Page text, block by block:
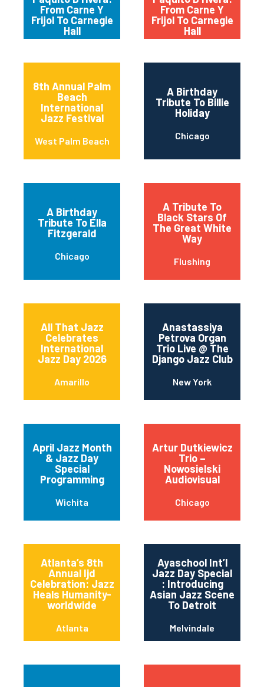
From Carne Y
Frijol To Carnegie
Hall
From Carne Y
Frijol To Carnegie
Hall
8th Annual Palm
Beach
International
Jazz Festival
West Palm Beach
A Birthday
Tribute To Billie
Holiday
Chicago
A Birthday
Tribute To Ella
Fitzgerald
Chicago
A Tribute To
Black Stars Of
The Great White
Way
Flushing
All That Jazz
Celebrates
International
Jazz Day 2026
Amarillo
Anastassiya
Petrova Organ
Trio Live @ The
Django Jazz Club
New York
April Jazz Month
& Jazz Day
Special
Programming
Wichita
Artur Dutkiewicz
Trio –
Nowosielski
Audiovisual
Chicago
Atlanta’s 8th
Annual Ijd
Celebration: Jazz
Heals Humanity-
worldwide
Atlanta
Ayaschool Int’l
Jazz Day Special
: Introducing
Asian Jazz Scene
To Detroit
Melvindale